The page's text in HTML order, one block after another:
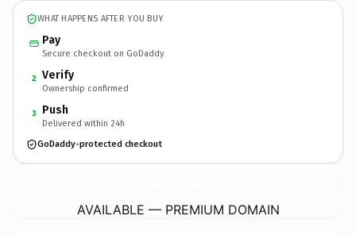
WHAT HAPPENS AFTER YOU BUY
Pay
Secure checkout on GoDaddy
2 Verify
Ownership confirmed
3 Push
Delivered within 24h
GoDaddy-protected checkout
AVAILABLE — PREMIUM DOMAIN